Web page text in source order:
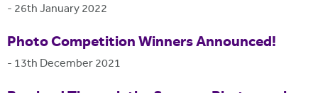
- 26th January 2022
Photo Competition Winners Announced!
- 13th December 2021